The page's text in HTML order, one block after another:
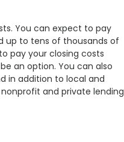
You can expect to pay
up to tens of thousands of
pay your closing costs
an option. You can also
in addition to local and
and private lending